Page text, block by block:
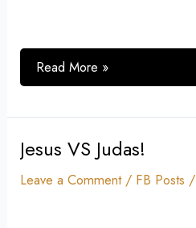
Read More »
Jesus VS Judas!
Leave a Comment / FB Posts /
Jesus
Judas!